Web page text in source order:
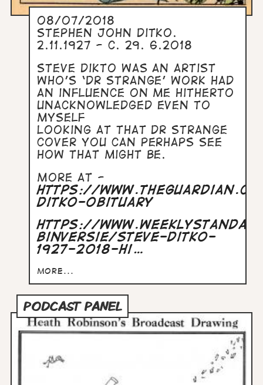
08/07/2018
Stephen John Ditko.
2.11.1927 - c. 29. 6.2018
Steve Dikto was an artist
who’s ‘Dr Strange’ work had
an influence on me hitherto
unacknowledged even to
myself
Looking at that Dr Strange
cover you can perhaps see
how that might be.
More at -
https://
ditko-obituary
https://
binversie/steve-ditko-
1927-2018-hi…
more...
PODCAST PANEL